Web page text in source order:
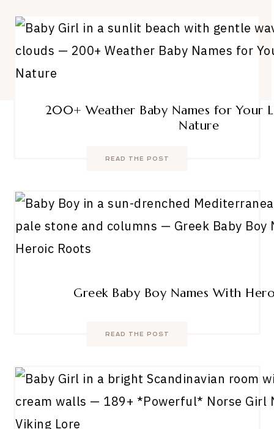
200+ Weather Baby Names for Your
Nature
READ THE POST
Greek Baby Boy Names With
READ THE POST